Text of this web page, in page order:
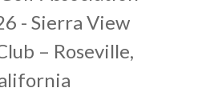
- Sierra View
– Roseville,